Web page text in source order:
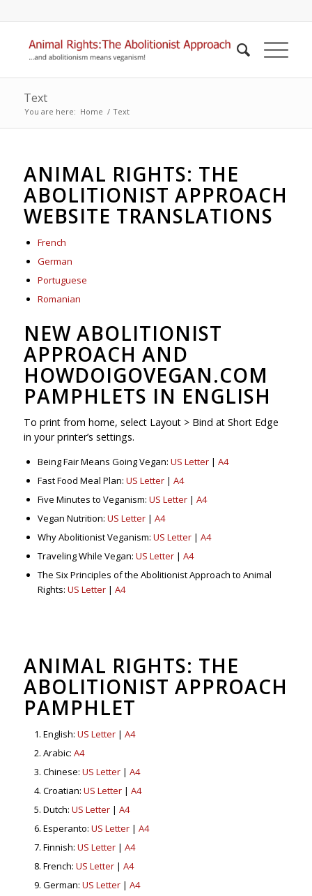
Text
You are here: Home / Text
ANIMAL RIGHTS: THE
ABOLITIONIST APPROACH
WEBSITE TRANSLATIONS
French
German
Portuguese
Romanian
NEW ABOLITIONIST
APPROACH AND
HOWDOIGOVEGAN.COM
PAMPHLETS IN ENGLISH
To print from home, select Layout > Bind at Short Edge
in your printer’s settings.
Being Fair Means Going Vegan: US Letter| A4
Fast Food Meal Plan: US Letter| A4
Five Minutes to Veganism: US Letter| A4
Vegan Nutrition: US Letter| A4
Why Abolitionist Veganism: US Letter| A4
Traveling While Vegan: US Letter| A4
The Six Principles of the Abolitionist Approach to Animal
Rights: US Letter| A4
ANIMAL RIGHTS: THE
ABOLITIONIST APPROACH
PAMPHLET
English: US Letter| A4
Arabic: A4
Chinese: US Letter| A4
Croatian: US Letter| A4
Dutch: US Letter| A4
Esperanto: US Letter| A4
Finnish: US Letter| A4
French: US Letter| A4
German: US Letter| A4